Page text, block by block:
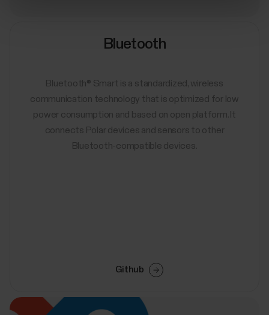
Bluetooth
Bluetooth® Smart is a standardized, wireless
communication technology that is optimized for low
power consumption and based on open platform. It
connects Polar devices and sensors to other
Bluetooth-compatible devices.
Github